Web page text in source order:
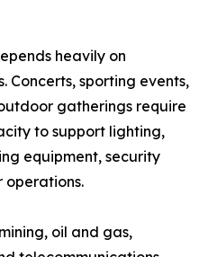
heavily on
Concerts, sporting events,
gatherings require
to support lighting,
equipment, security
operations.
oil and gas,